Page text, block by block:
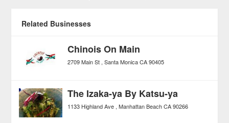
Related Businesses
Chinois On Main
2709 Main St Santa Monica CA 90405
The Izaka-ya By Katsu-ya
1133 Highland Ave Manhattan Beach CA 90266